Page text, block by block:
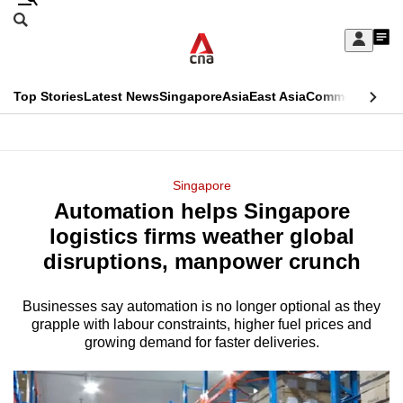
Skip
Sign
My
menu
Search
CNAR
Top StoriesLatest NewsSingaporeAsiaEast AsiaCommentary
Menu
Singapore
Automation helps Singapore
logistics firms weather global
disruptions, manpower crunch
Businesses say automation is no longer optional as they
grapple with labour constraints, higher fuel prices and
growing demand for faster deliveries.
This
longer
supported
We
know
a
hassle